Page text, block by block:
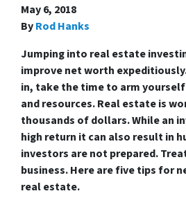
May 6, 2018
ByRod Hanks
Jumping into real estate
improve net worth
in, take the time to arm
and resources. Real estate is
thousands of dollars. While an
high return it can also result in
investors are not prepared.
business. Here are five tips for
real estate.